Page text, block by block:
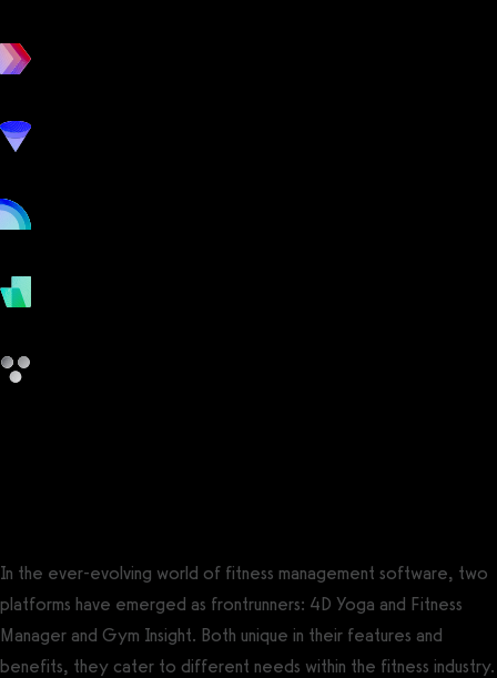
In the ever-evolving world of fitness management software, two
platforms have emerged as frontrunners: 4D Yoga and Fitness
Manager and Gym Insight. Both unique in their features and
benefits, they cater to different needs within the fitness industry.